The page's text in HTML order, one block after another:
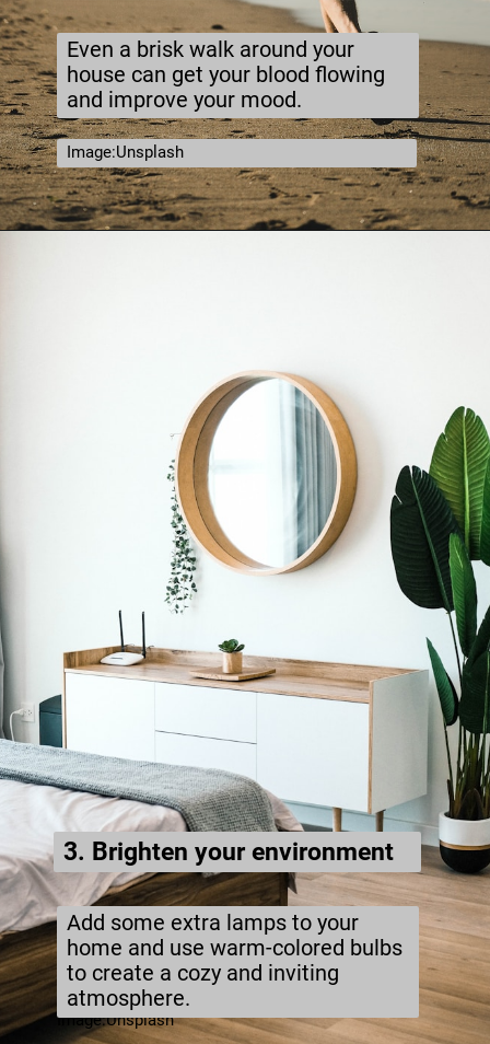
Image:Unsplash
Even a brisk walk around your
house can get your blood flowing
and improve your mood.
Image:Unsplash
3. Brighten your environment
Add some extra lamps to your
home and use warm-colored bulbs
to create a cozy and inviting
atmosphere.